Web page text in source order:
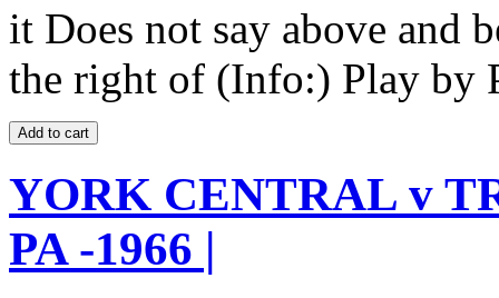
it Does not say above and
the right of (Info:) Play by
YORK CENTRAL v
PA -1966 |